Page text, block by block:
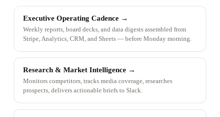
Executive Operating Cadence →
Weekly reports, board decks, and data digests assembled from
Stripe, Analytics, CRM, and Sheets — before Monday morning.
Research & Market Intelligence →
Monitors competitors, tracks media coverage, researches
prospects, delivers actionable briefs to Slack.